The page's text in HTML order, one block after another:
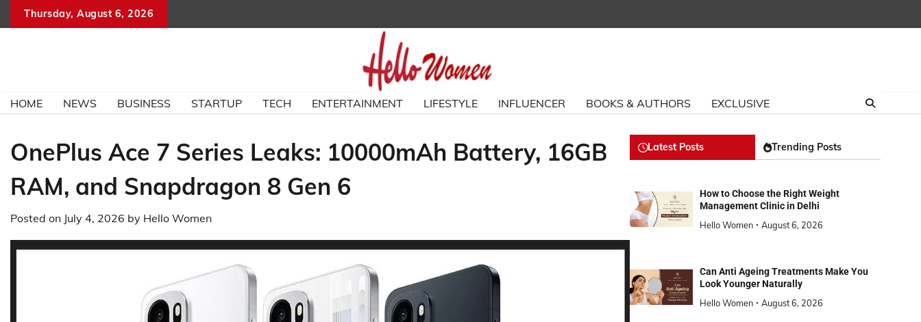
Thursday, August 6, 2026
HOME NEWS BUSINESS STARTUP TECH ENTERTAINMENT LIFESTYLE INFLUENCER BOOKS & AUTHORS EXCLUSIVE
OnePlus Ace 7 Series Leaks: 10000mAh Battery, 16GB
RAM, and Snapdragon 8 Gen 6
Posted on July 4, 2026 by Hello Women
Latest Posts Trending Posts
How to Choose the Right Weight
Management Clinic in Delhi
Hello Women
August 6, 2026
Can Anti Ageing Treatments Make You
Look Younger Naturally
Hello Women
August 6, 2026